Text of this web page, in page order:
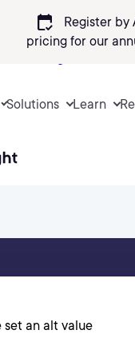
calendar_check
Register by
pricing for our
Solutions Learn